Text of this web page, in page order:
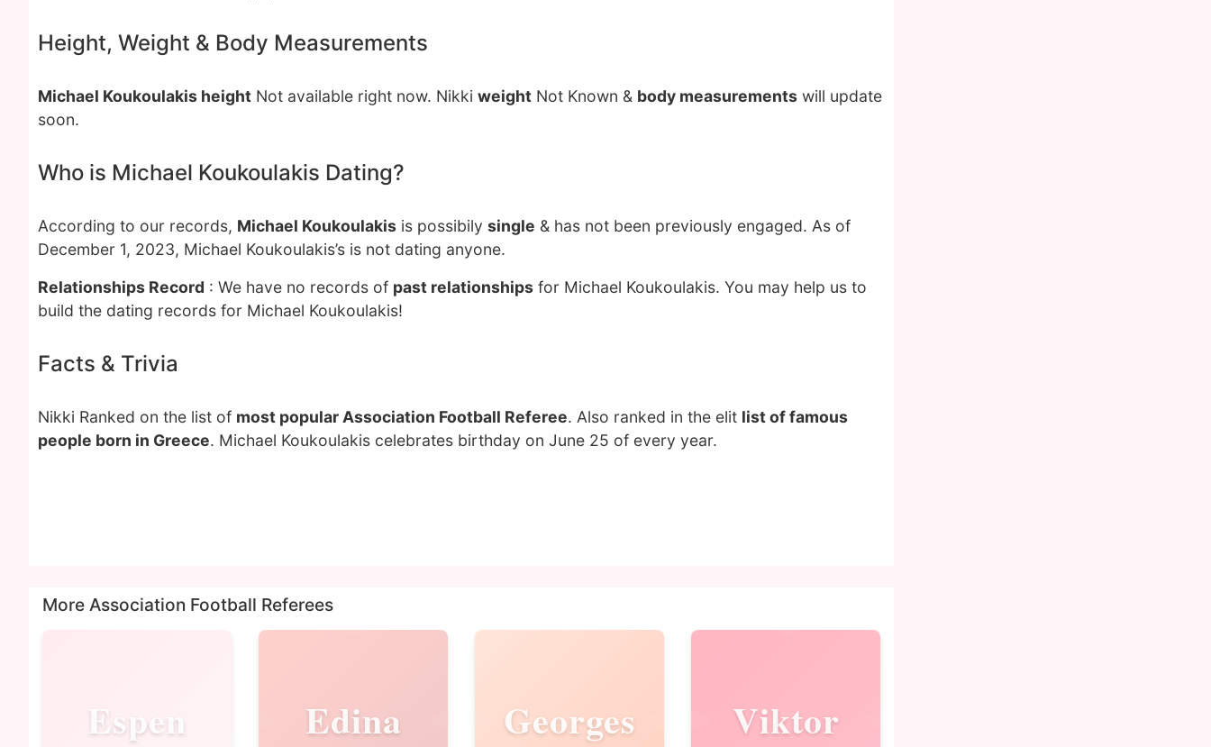
Height, Weight & Body Measurements
Michael Koukoulakis height Not available right now. Nikki weight Not Known & body measurements will update
soon.
Who is Michael Koukoulakis Dating?
According to our records, Michael Koukoulakis is possibily single & has not been previously engaged. As of
December 1, 2023, Michael Koukoulakis’s is not dating anyone.
Relationships Record : We have no records of past relationships for Michael Koukoulakis. You may help us to
build the dating records for Michael Koukoulakis!
Facts & Trivia
Nikki Ranked on the list of most popular Association Football Referee. Also ranked in the elit list of famous
people born in Greece. Michael Koukoulakis celebrates birthday on June 25 of every year.
More Association Football Referees
Espen Edina Georges Viktor